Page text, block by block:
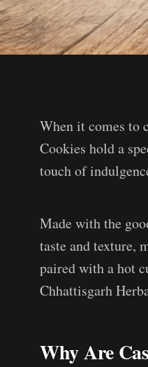
When it comes to
Cookies hold a
touch of
Made with the
taste and texture,
paired with a hot
Chhattisgarh
Why Are